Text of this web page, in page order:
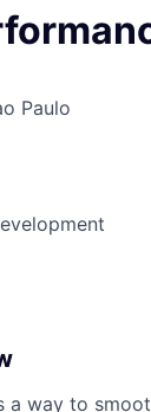
Paulo
a way to